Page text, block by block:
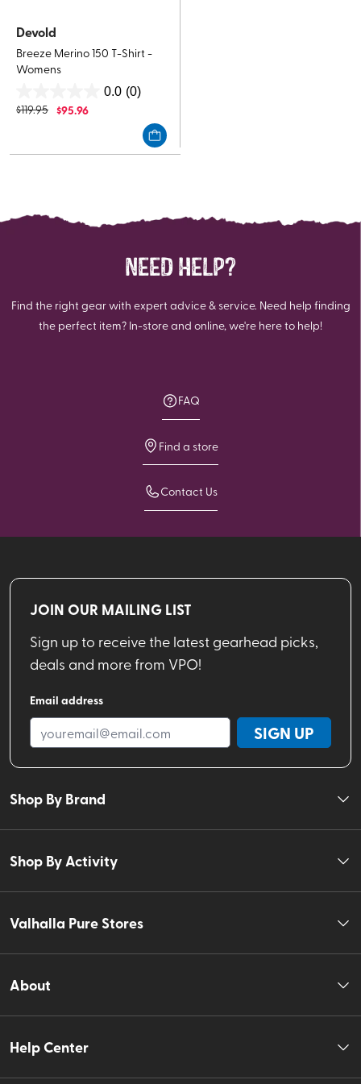
Devold
Breeze Merino 150 T-Shirt -
Womens
0.0 (0)
out
5
$119.95 $95.96
NEED HELP?
Find the right gear with expert advice & service. Need help finding
the perfect item? In-store and online, we're here to help!
FAQ
Find a store
Contact Us
JOIN OUR MAILING LIST
Sign up to receive the latest gearhead picks,
deals and more from VPO!
Email address
SIGN UP
Shop By Brand
Shop By Activity
Valhalla Pure Stores
About
Help Center